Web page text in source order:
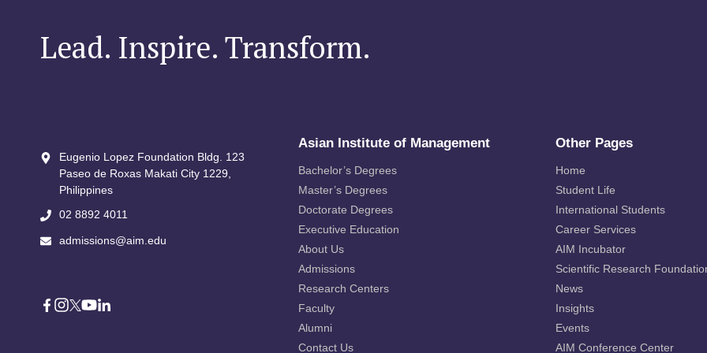
Lead. Inspire. Transform.
Eugenio Lopez Foundation Bldg. 123
Paseo de Roxas Makati City​ 1229,
Philippines
02 8892 4011
admissions@aim.edu
Asian Institute of Management
Bachelor’s Degrees
Master’s Degrees
Doctorate Degrees
Executive Education
About Us
Admissions
Research Centers
Faculty
Alumni
Contact Us
Other Pages
Home
Student Life
International Students
Career Services
AIM Incubator
Scientific Research
News
Insights
Events
AIM Conference Center